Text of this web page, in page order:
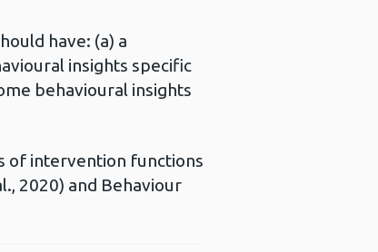
have: (a) a
insights specific
behavioural insights
of intervention functions
2020) and Behaviour